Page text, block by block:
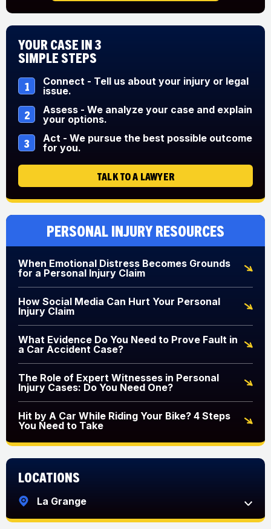
Your Case in 3
Simple Steps
1
Connect - Tell us about your injury or legal
issue.
2
Assess - We analyze your case and explain
your options.
3
Act - We pursue the best possible outcome
for you.
TALK TO A LAWYER
Personal Injury Resources
When Emotional Distress Becomes Grounds
for a Personal Injury Claim
How Social Media Can Hurt Your Personal
Injury Claim
What Evidence Do You Need to Prove Fault in
a Car Accident Case?
The Role of Expert Witnesses in Personal
Injury Cases: Do You Need One?
Hit by A Car While Riding Your Bike? 4 Steps
You Need to Take
Locations
La Grange